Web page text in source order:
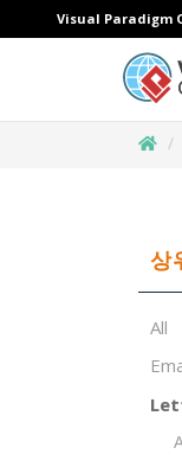
Visual Paradigm
상
All